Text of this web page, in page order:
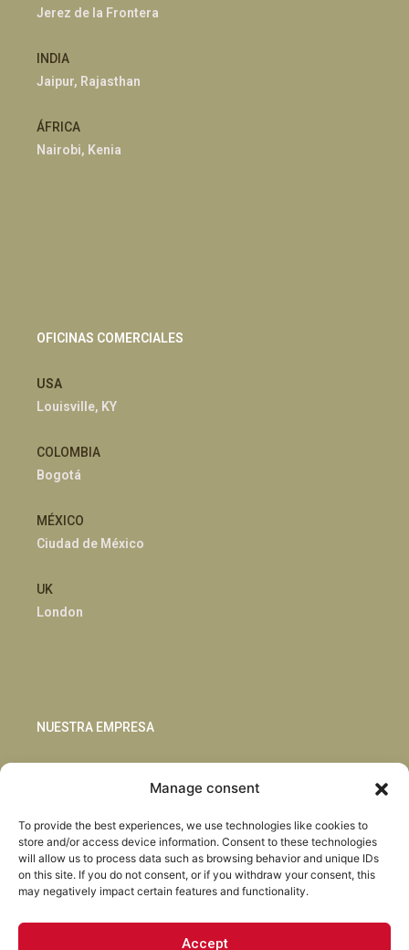
Manage consent
To provide the best experiences, we use technologies like cookies to
store and/or access device information. Consent to these technologies
will allow us to process data such as browsing behavior and unique IDs
on this site. If you do not consent, or if you withdraw your consent, this
may negatively impact certain features and functionality.
Accept
Jerez de la Frontera
INDIA
Jaipur, Rajasthan
ÁFRICA
Nairobi, Kenia
OFICINAS COMERCIALES
USA
Louisville, KY
COLOMBIA
Bogotá
MÉXICO
Ciudad de México
UK
London
NUESTRA EMPRESA
Blog
Habla con nosotros